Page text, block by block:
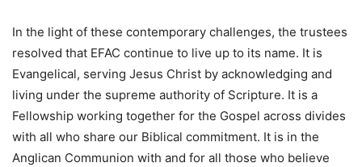
In the light of these contemporary challenges, the trustees
resolved that EFAC continue to live up to its name. It is
Evangelical, serving Jesus Christ by acknowledging and
living under the supreme authority of Scripture. It is a
Fellowship working together for the Gospel across divides
with all who share our Biblical commitment. It is in the
Anglican Communion with and for all those who believe